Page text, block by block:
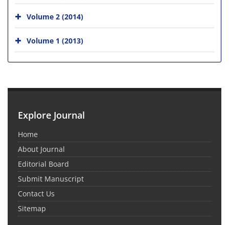
Volume 2 (2014)
Volume 1 (2013)
Explore Journal
Home
About Journal
Editorial Board
Submit Manuscript
Contact Us
Sitemap